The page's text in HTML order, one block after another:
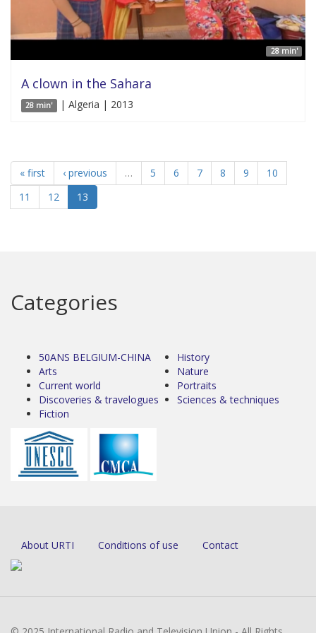
28 min'
A clown in the Sahara
28 min' | Algeria | 2013
« first ‹ previous … 5 6 7 8 9
10
11
12 13
Categories
50ANS BELGIUM-CHINA
Arts
Current world
Discoveries & travelogues
Fiction
History
Nature
Portraits
Sciences & techniques
About URTI Conditions of use Contact